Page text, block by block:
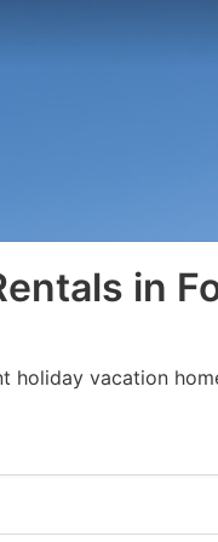
in
holiday vacation